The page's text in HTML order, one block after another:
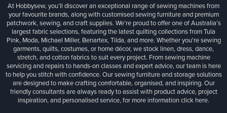
At Hobbysew, you’ll discover an exceptional range of sewing machines from
your favourite brands, along with customised sewing furniture and premium
patchwork, sewing, and craft supplies. We’re proud to offer one of Australia’s
largest fabric selections, featuring the latest quilting collections from Tula
Pink, Moda, Michael Miller, Benartex, Tilda, and more. Whether you're sewing
garments, quilts, costumes, or home décor, we stock linen, dress, dance,
stretch, and cotton fabrics to suit every project. From sewing machine
servicing and repairs to hands-on classes and expert advice, our team is here
to help you stitch with confidence. Our sewing furniture and storage solutions
are designed to make crafting comfortable, organised, and inspiring. Our
friendly consultants are always ready to assist with product advice, project
inspiration, and personalised service, for more informationclick here.